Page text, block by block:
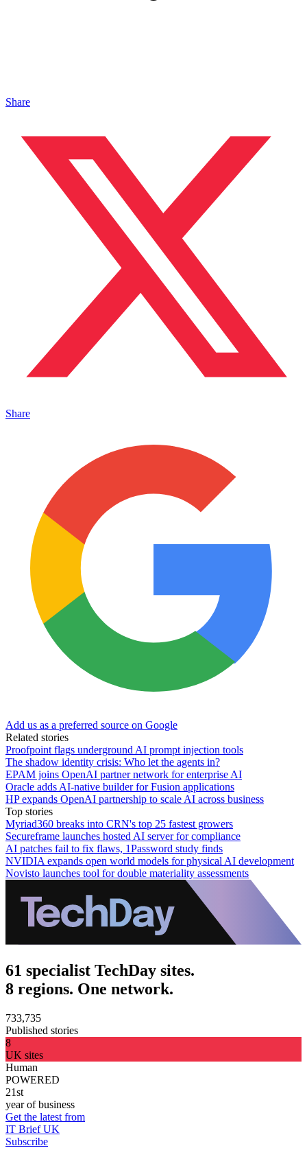
Share
Share
Add us as a preferred source on Google
Related stories
Proofpoint flags underground AI prompt injection tools
The shadow identity crisis: Who let the agents in?
EPAM joins OpenAI partner network for enterprise AI
Oracle adds AI-native builder for Fusion applications
HP expands OpenAI partnership to scale AI across business
Top stories
Myriad360 breaks into CRN's top 25 fastest growers
Secureframe launches hosted AI server for compliance
AI patches fail to fix flaws, 1Password study finds
NVIDIA expands open world models for physical AI development
Novisto launches tool for double materiality assessments
61 specialist TechDay sites.
8 regions. One network.
733,735
Published stories
8
UK sites
Human
POWERED
21st
year of business
Get the latest from
IT Brief UK
Subscribe